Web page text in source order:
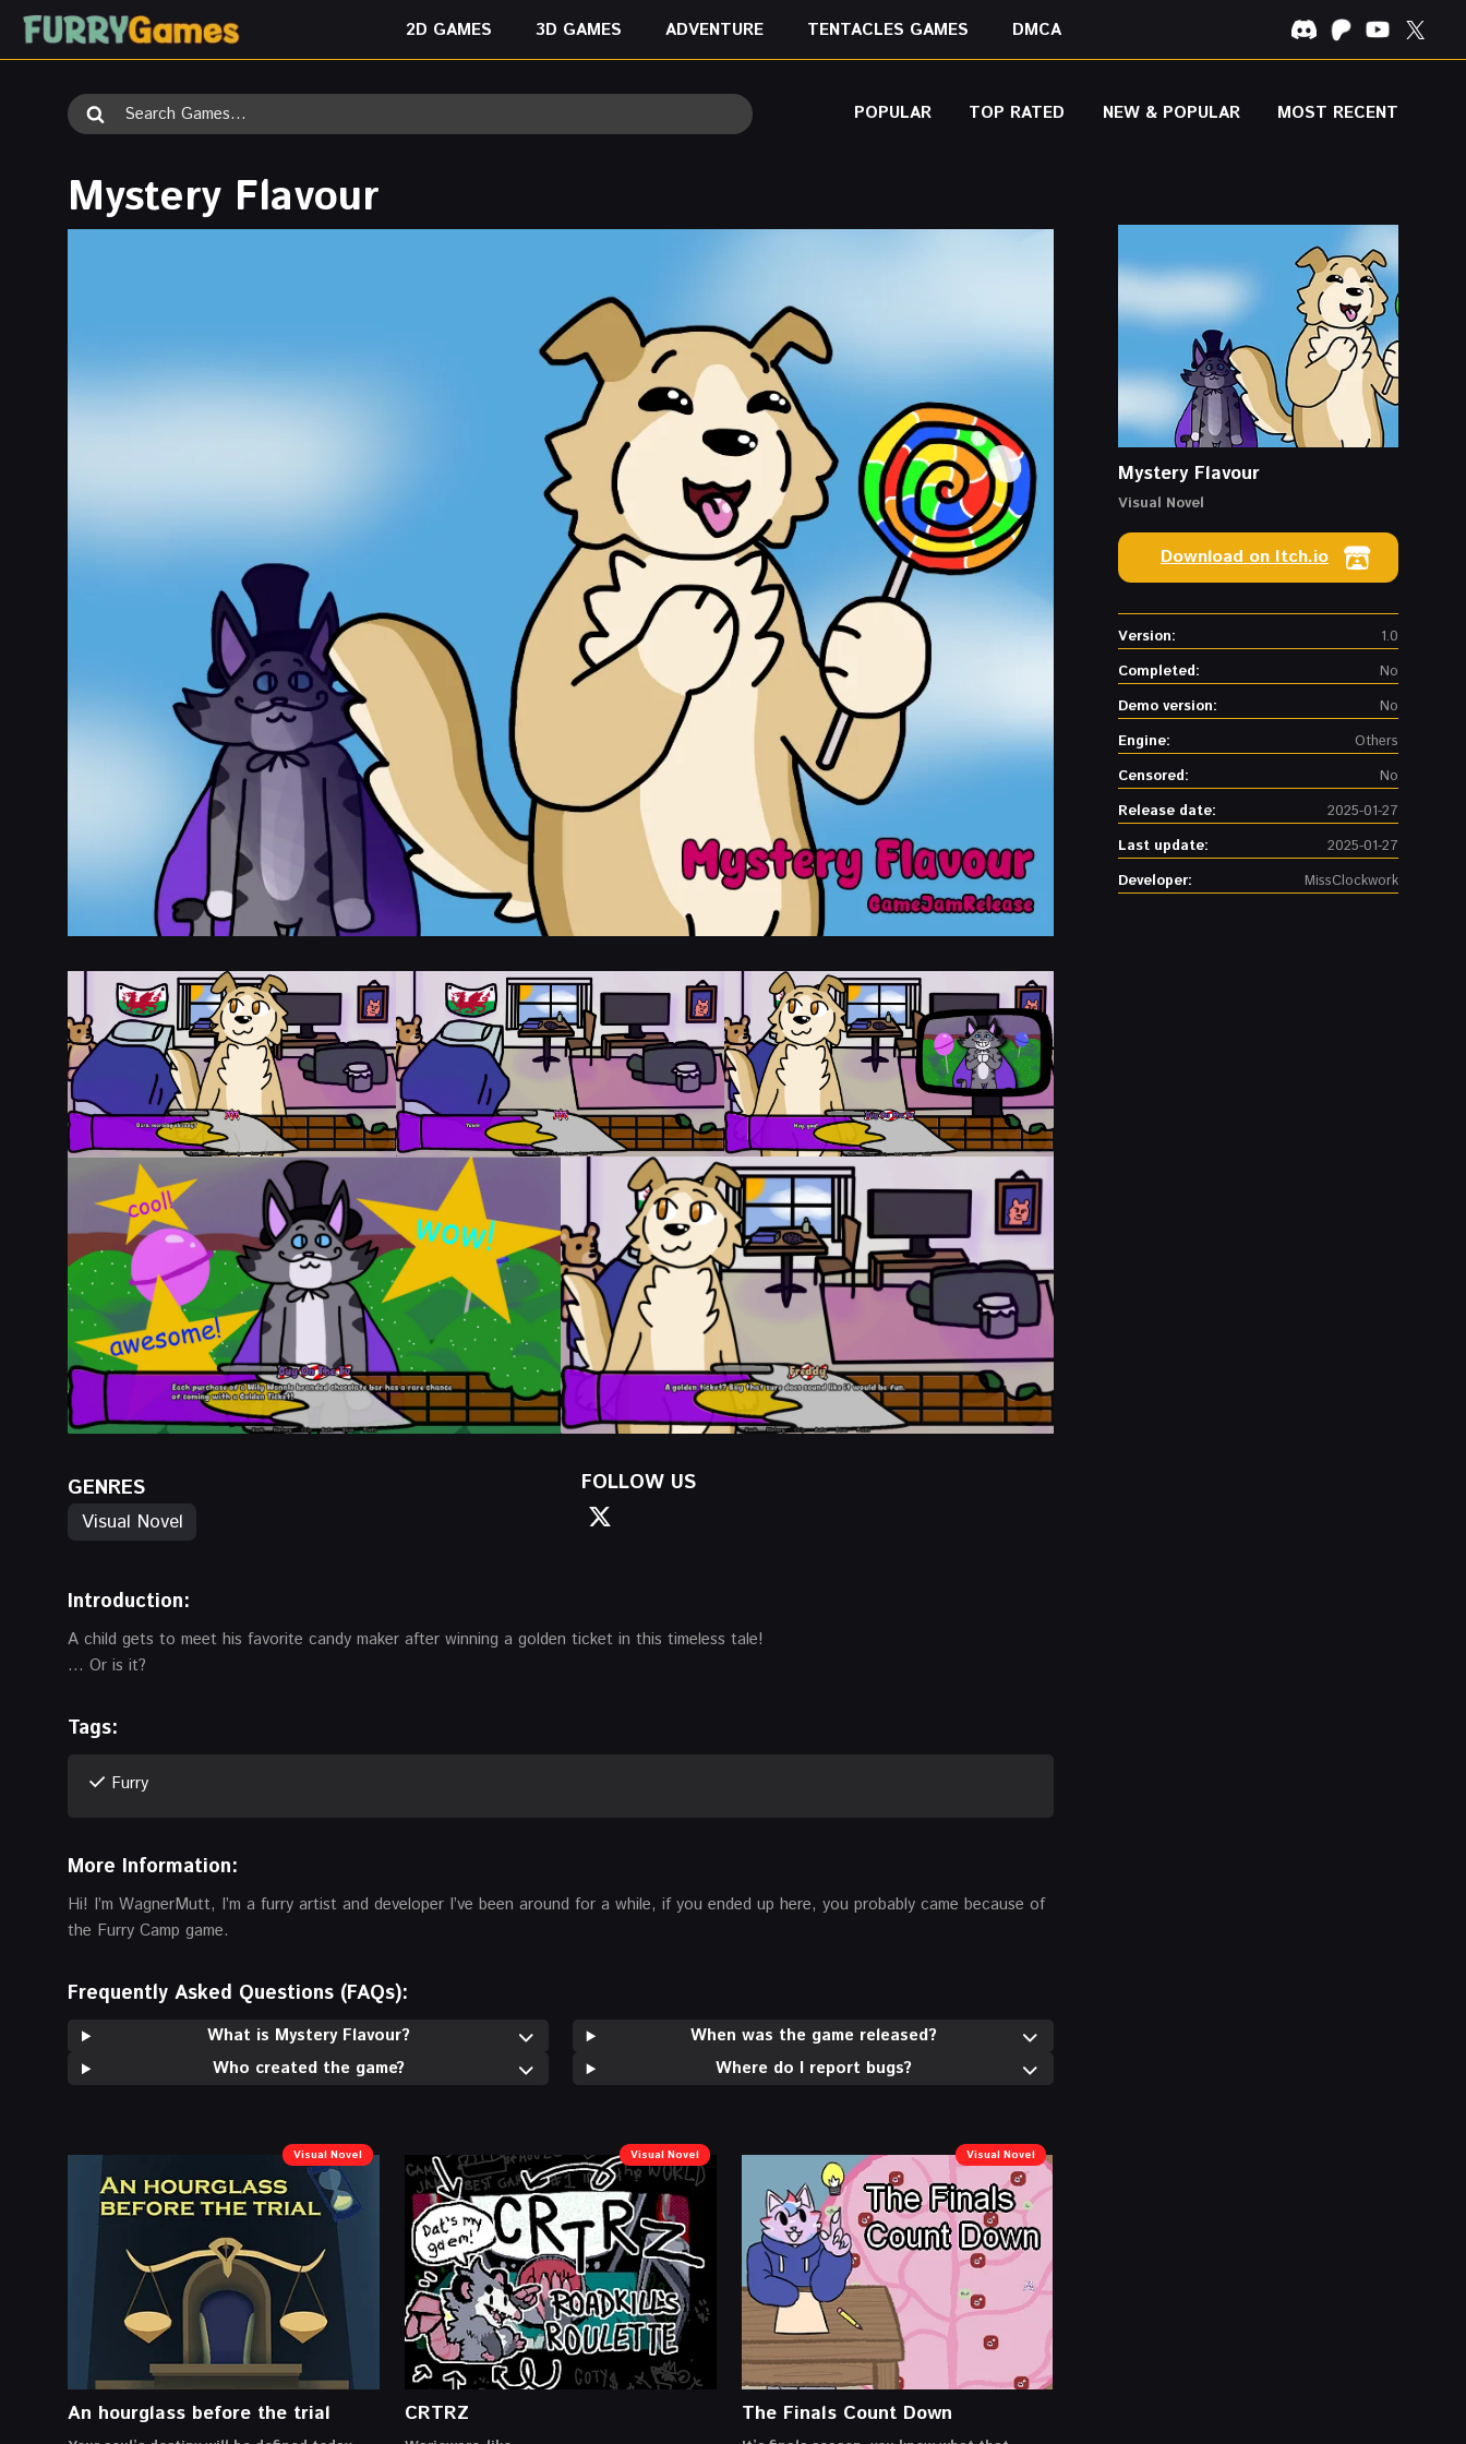
Skip
2D GAMES 3D GAMES ADVENTURE TENTACLES GAMES DMCA
Search
for:
POPULAR TOP RATED NEW & POPULAR MOST RECENT
Mystery Flavour
GENRES
Visual Novel
FOLLOW US
Introduction:
A child gets to meet his favorite candy maker after winning a golden ticket in this timeless tale!
… Or is it?
Tags:
Furry
More Information:
Hi! I’m WagnerMutt, I’m a furry artist and developer I’ve been around for a while, if you ended up here, you probably came because of
the Furry Camp game.
Frequently Asked Questions (FAQs):
What is Mystery Flavour?
Who created the game?
When was the game released?
Where do I report bugs?
Visual Novel
An hourglass before the trial
Visual Novel
CRTRZ
Visual Novel
The Finals Count Down
Mystery Flavour
Visual Novel
Download on Itch.io
Version:
1.0
Completed:
No
Demo version:
No
Engine:
Others
Censored:
No
Release date:
2025-01-27
Last update:
2025-01-27
Developer:
MissClockwork